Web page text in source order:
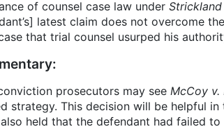
of counsel case law under Strickland
latest claim does not overcome
that trial counsel usurped his
prosecutors may see McCoy v.
strategy. This decision will be helpful
held that the defendant had failed